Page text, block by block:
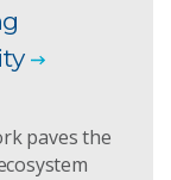
paves the